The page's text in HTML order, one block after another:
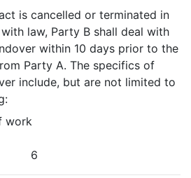
is cancelled or terminated in
law, Party B shall deal with
within 10 days prior to the
Party A. The specifics of
include, but are not limited to
work
6